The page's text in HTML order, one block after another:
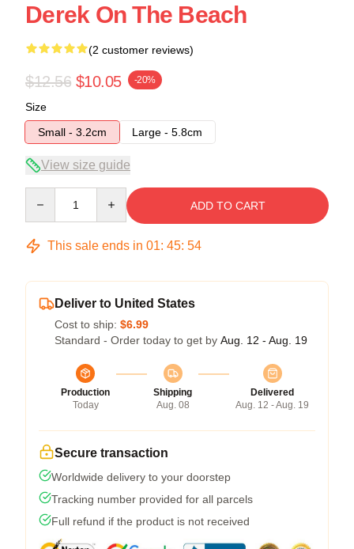
Derek On The Beach
(2 customer reviews)
$12.56 $10.05 -20%
Size
Small - 3.2cm
Large - 5.8cm
View size guide
ADD TO CART
This sale ends in 01: 45: 53
Deliver to United States
Cost to ship: $6.99
Standard - Order today to get by Aug. 12 - Aug. 19
Production
Today
Shipping
Aug. 08
Delivered
Aug. 12 - Aug. 19
Secure transaction
Worldwide delivery to your doorstep
Tracking number provided for all parcels
Full refund if the product is not received